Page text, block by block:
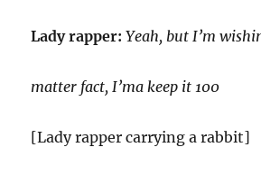
Lady rapper: Yeah, but I’m
matter fact, I’ma keep it 100
[Lady rapper carrying a rabbit]